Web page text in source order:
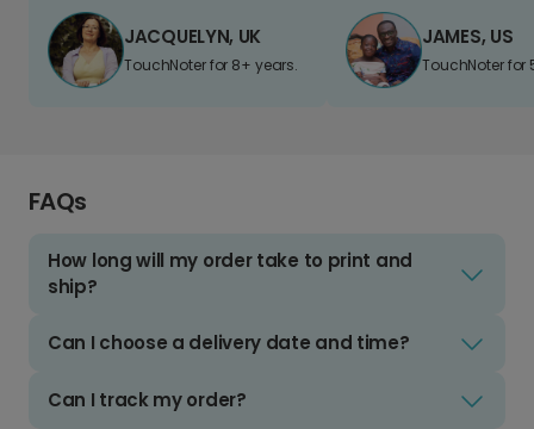
JACQUELYN, UK
TouchNoter for 8+ years.
JAMES, US
TouchNoter for
FAQs
How long will my order take to print and
ship?
Can I choose a delivery date and time?
Can I track my order?